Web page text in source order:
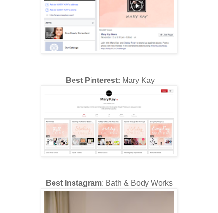
Best Pinterest: Mary Kay
Best Instagram: Bath & Body Works